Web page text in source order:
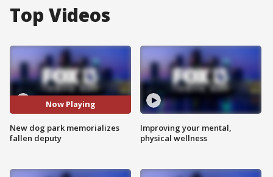
Top Videos
Now Playing
New dog park memorializes
fallen deputy
Improving your mental,
physical wellness